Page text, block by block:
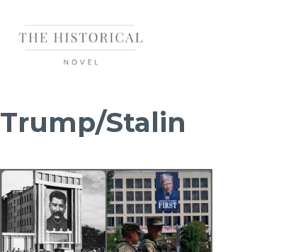
Trump/Stalin